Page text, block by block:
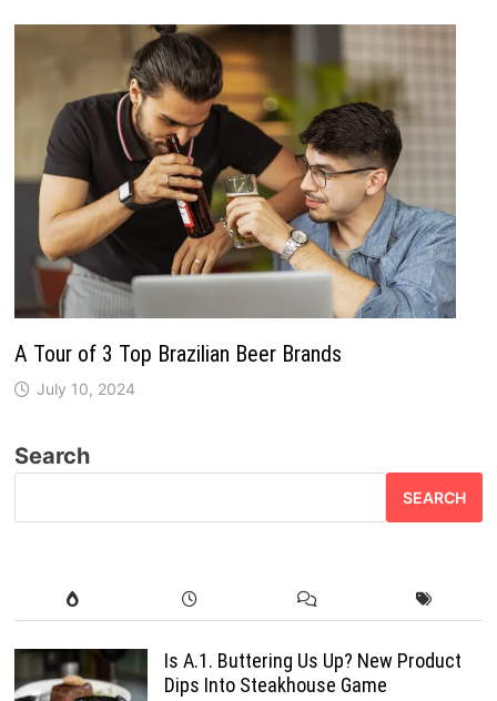
A Tour of 3 Top Brazilian Beer Brands
July 10, 2024
Search
SEARCH
Is A.1. Buttering Us Up? New Product
Dips Into Steakhouse Game